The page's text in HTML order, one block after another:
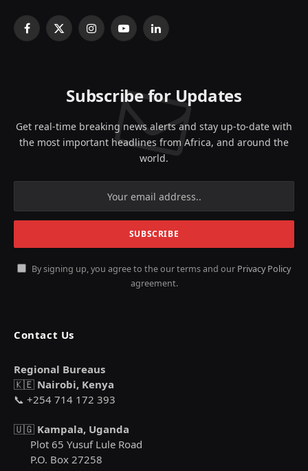
Facebook
X
InstagramYouTubeLinkedIn
Subscribe for Updates
Get real-time breaking news alerts and stay up-to-date with
the most important headlines from Africa, and around the
world.
By signing up, you agree to the our terms and our Privacy Policy
agreement.
Contact Us
Regional Bureaus
🇰🇪 Nairobi, Kenya
📞 +254 714 172 393
🇺🇬 Kampala, Uganda
Plot 65 Yusuf Lule Road
P.O. Box 27258